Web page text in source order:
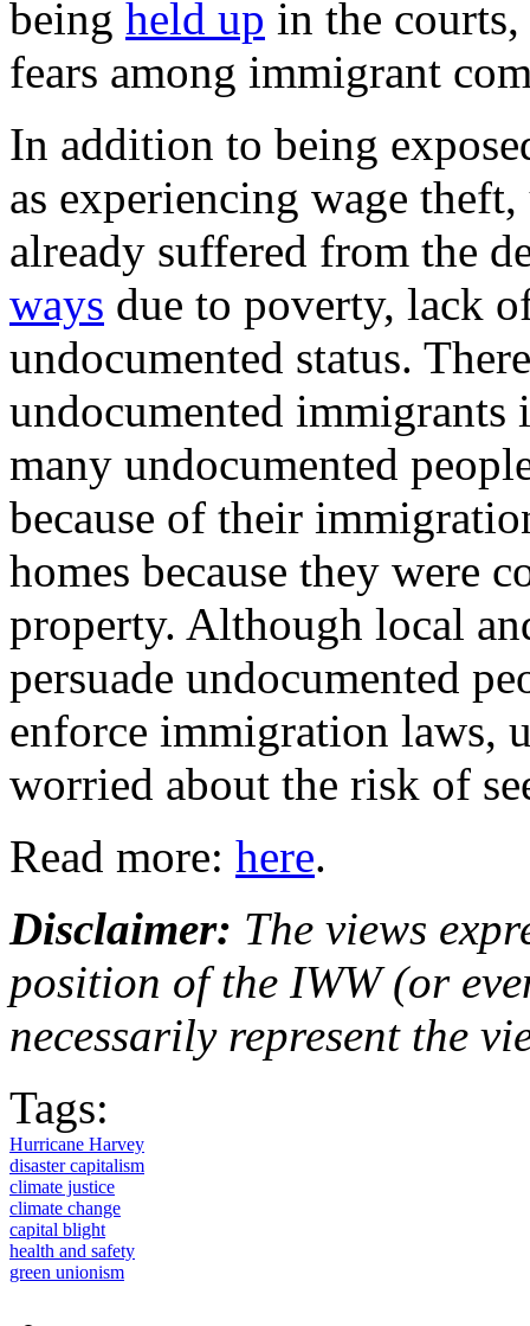
being held up in the courts,
fears among immigrant
In addition to being
as experiencing wage
already suffered from the
ways due to poverty, lack
undocumented status.
undocumented
many undocumented
because of their
homes because they were
property. Although local
persuade undocumented
enforce immigration laws,
worried about the risk of
Read more: here.
Disclaimer: The views
position of the IWW (or
necessarily represent the
Tags:
Hurricane Harvey
disaster capitalism
climate justice
climate change
capital blight
health and safety
green unionism